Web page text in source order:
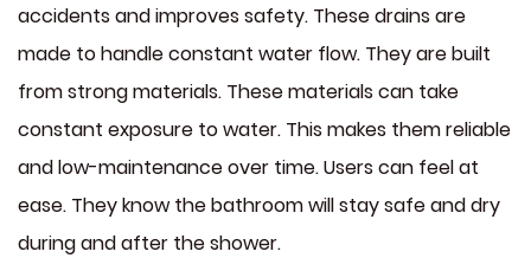
accidents and improves safety. These drains are
made to handle constant water flow. They are built
from strong materials. These materials can take
constant exposure to water. This makes them reliable
and low-maintenance over time. Users can feel at
ease. They know the bathroom will stay safe and dry
during and after the shower.